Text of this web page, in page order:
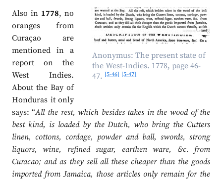
Anonymus: The present state of
the West-Indies. 1778, page 46-
47. [5-46] [5-47]
Also in 1778, no
oranges from
Curaçao are
mentioned in a
report on the
West Indies.
About the Bay of
Honduras it only
says: “All the rest, which besides takes in the wood of the
best kind, is loaded by the Dutch, who bring the Cutters
linen, cottons, cordage, powder and ball, swords, strong
liquors, wine, refined sugar, earthen ware, &c. from
Curacao; and as they sell all these cheaper than the goods
imported from Jamaica, those articles only remain for the